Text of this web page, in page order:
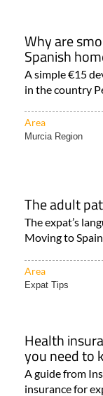
Why are
Spanish
A simple €15
in the country
Area
Murcia Region
The adult
The expat’s
Moving to
Area
Expat Tips
Health
you need to
A guide from
insurance for